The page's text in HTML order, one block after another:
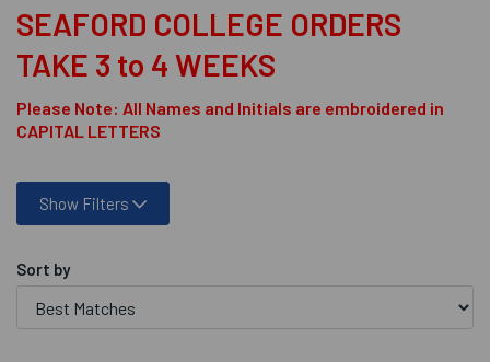
SEAFORD COLLEGE ORDERS
TAKE 3 to 4 WEEKS
Please Note: All Names and Initials are embroidered in
CAPITAL LETTERS
Show Filters
Sort by